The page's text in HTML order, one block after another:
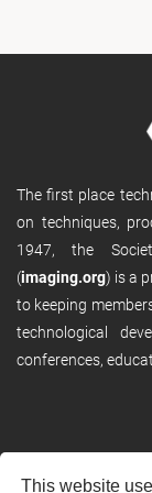
This website
The first place
on techniques,
1947, the
(imaging.org) is a
to keeping
technological
conferences,